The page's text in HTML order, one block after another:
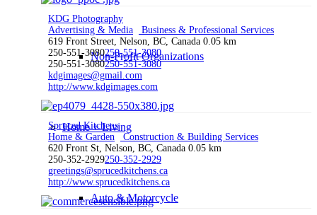
Non-Profit Organizations
Home + Living
Auto & Motorcycle
KDG Photography
Advertising & Media
Business & Professional Services
619 Front Street, Nelson, BC, Canada 0.05 km
250-551-3080250-551-3080
250-551-3080250-551-3080
kdgimages@gmail.com
http://www.kdgimages.com
Spruced Kitchens
Home & Garden
Construction & Building Services
620 Front St, Nelson, BC, Canada 0.05 km
250-352-2929250-352-2929
greetings@sprucedkitchens.ca
http://www.sprucedkitchens.ca